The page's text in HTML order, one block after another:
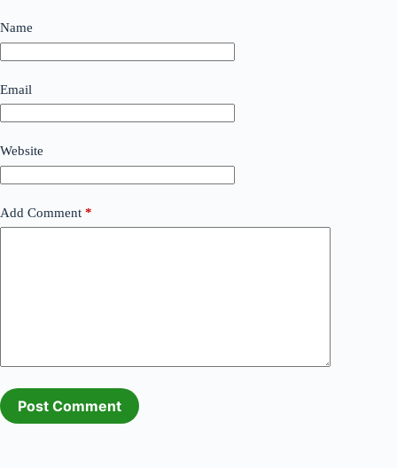
Name
Email
Website
Add Comment *
Post Comment